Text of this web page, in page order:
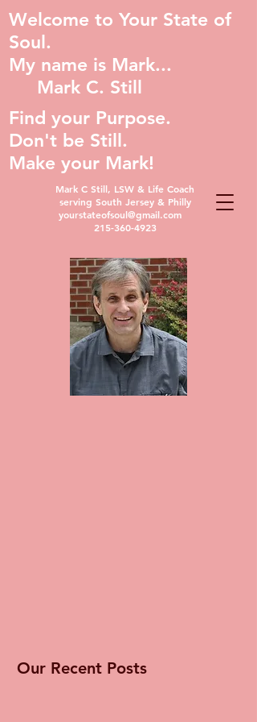
Mark C Still, LSW & Life Coach
serving South Jersey & Philly
yourstateofsoul@gmail.com
215-360-4923
Welcome to Your State of
Soul.
My name is Mark...
Mark C. Still
Find your Purpose.
Don't be Still.
Make your Mark!
Our Recent Posts